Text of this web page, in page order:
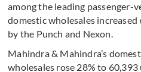
among the leading passenger-
domestic wholesales
by the Punch and Nexon.
Mahindra & Mahindra’s
wholesales rose 28% to